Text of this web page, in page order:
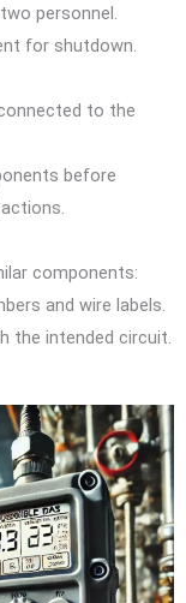
personnel.
for shutdown.
to the
before
components:
and wire labels.
the intended circuit.